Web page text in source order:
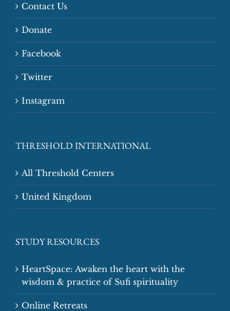
Contact Us
Donate
Facebook
Twitter
Instagram
THRESHOLD INTERNATIONAL
All Threshold Centers
United Kingdom
STUDY RESOURCES
HeartSpace: Awaken the heart with the
wisdom & practice of Sufi spirituality
Online Retreats